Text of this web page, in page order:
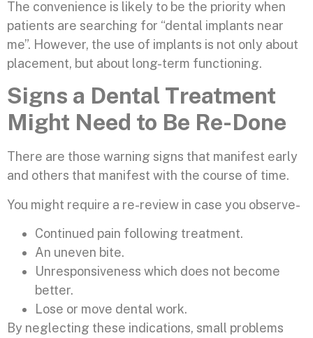
The convenience is likely to be the priority when
patients are searching for “dental implants near
me”. However, the use of implants is not only about
placement, but about long-term functioning.
Signs a Dental Treatment
Might Need to Be Re-Done
There are those warning signs that manifest early
and others that manifest with the course of time.
You might require a re-review in case you observe-
Continued pain following treatment.
An uneven bite.
Unresponsiveness which does not become
better.
Lose or move dental work.
By neglecting these indications, small problems